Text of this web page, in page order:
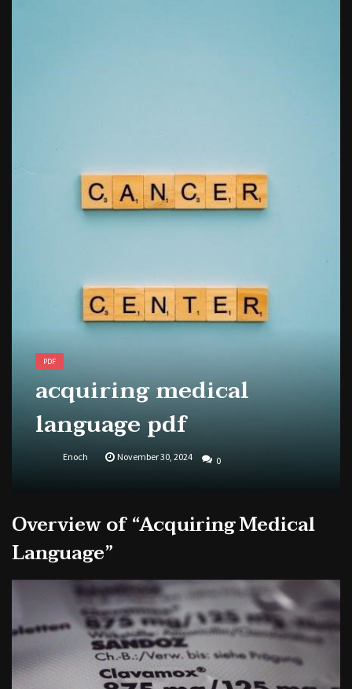
PDF
acquiring medical
language pdf
Enoch November 30, 2024 0
Overview of “Acquiring Medical
Language”